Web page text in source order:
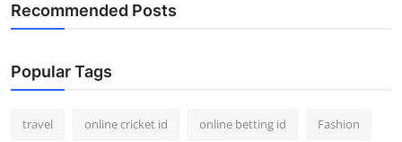
Recommended Posts
Popular Tags
travel online cricket id online betting id Fashion